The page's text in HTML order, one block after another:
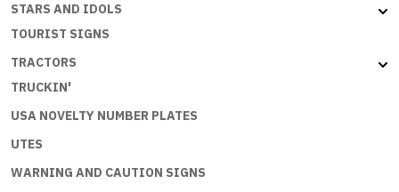
STARS AND IDOLS
TOURIST SIGNS
TRACTORS
TRUCKIN'
USA NOVELTY NUMBER PLATES
UTES
WARNING AND CAUTION SIGNS